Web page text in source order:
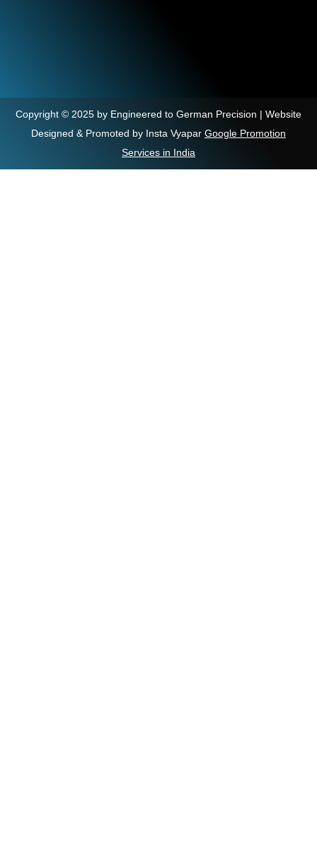
Copyright © 2025 by Engineered to German Precision | Website
Designed & Promoted by Insta Vyapar Google Promotion
Services in India